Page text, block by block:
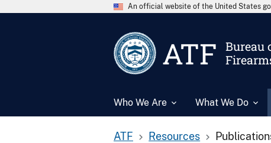
An official website of the United States
ATF
Bureau
Who We Are What We Do
ATF Resources